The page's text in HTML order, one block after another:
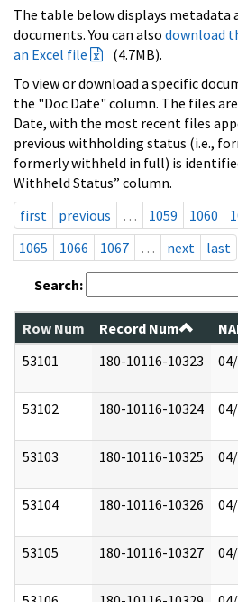
The table below displays metadata
documents. You can also download
an Excel file
(4.7MB).
To view or download a specific
the "Doc Date" column. The files
Date, with the most recent files
previous withholding status (i.e.,
formerly withheld in full) is
Withheld Status” column.
first
previous … 1059 1060
1065
1066 1067 … next last
Search:
Row Num Record Num
53101
180-10116-10323
53102 180-10116-10324
53103 180-10116-10325
53104 180-10116-10326
53105 180-10116-10327